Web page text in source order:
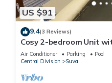
US $91
9.4(3 Reviews)
Cosy 2-bedroom Unit
Air Conditioner Parking
Pool
Central Division
Suva